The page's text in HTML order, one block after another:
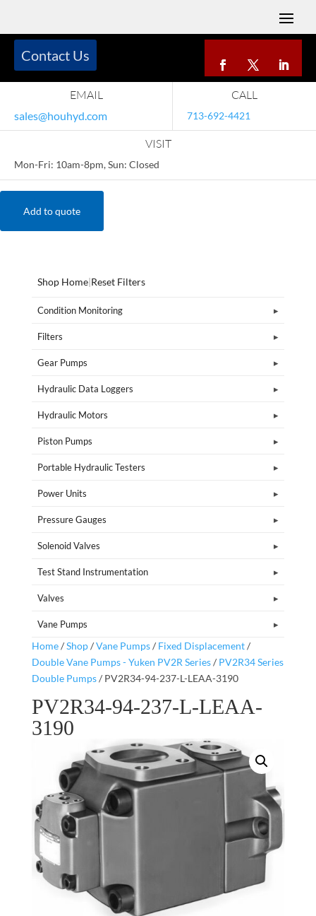
EMAIL
sales@houhyd.com
CALL
713-692-4421
VISIT
Mon-Fri: 10am-8pm, Sun: Closed
Contact Us
Add to quote
Shop Home|Reset Filters
Condition Monitoring
Filters
Gear Pumps
Hydraulic Data Loggers
Hydraulic Motors
Piston Pumps
Portable Hydraulic Testers
Power Units
Pressure Gauges
Solenoid Valves
Test Stand Instrumentation
Valves
Vane Pumps
Home/Shop/Vane Pumps/ Fixed Displacement/
Double Vane Pumps - Yuken PV2R Series/ PV2R34 Series
Double Pumps/ PV2R34-94-237-L-LEAA-3190
PV2R34-94-237-L-LEAA-
3190